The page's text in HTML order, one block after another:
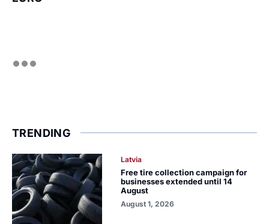
TRENDING
Latvia
Free tire collection campaign for
businesses extended until 14
August
August 1, 2026